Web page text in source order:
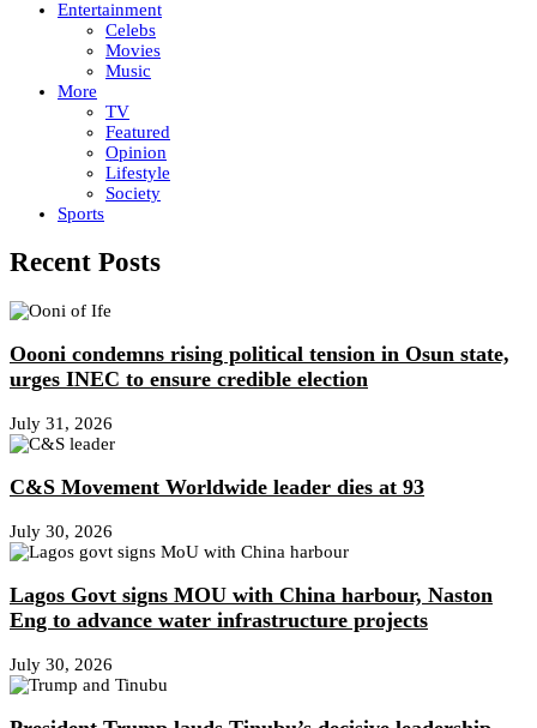
Entertainment
Celebs
Movies
Music
More
TV
Featured
Opinion
Lifestyle
Society
Sports
Recent Posts
Oooni condemns rising political tension in Osun state,
urges INEC to ensure credible election
July 31, 2026
C&S Movement Worldwide leader dies at 93
July 30, 2026
Lagos Govt signs MOU with China harbour, Naston
Eng to advance water infrastructure projects
July 30, 2026